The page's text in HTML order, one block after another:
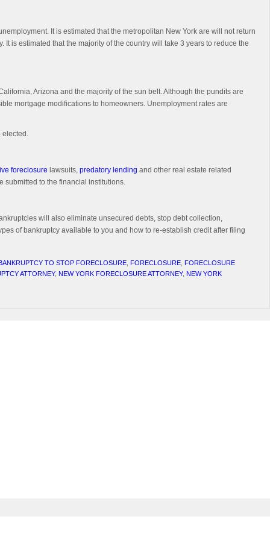
It is estimated that the metropolitan New York are will not return
is estimated that the majority of the country will take 3 years to reduce the
Arizona and the majority of the sun belt. Although the pundits are
mortgage modifications to homeowners. Unemployment rates are
elected.
foreclosure lawsuits, predatory lending and other real estate related
submitted to the financial institutions.
will also eliminate unsecured debts, stop debt collection,
of bankruptcy available to you and how to re-establish credit after filing
TO STOP FORECLOSURE FORECLOSURE FORECLOSURE
ATTORNEY, NEW YORK FORECLOSURE ATTORNEY, NEW YORK